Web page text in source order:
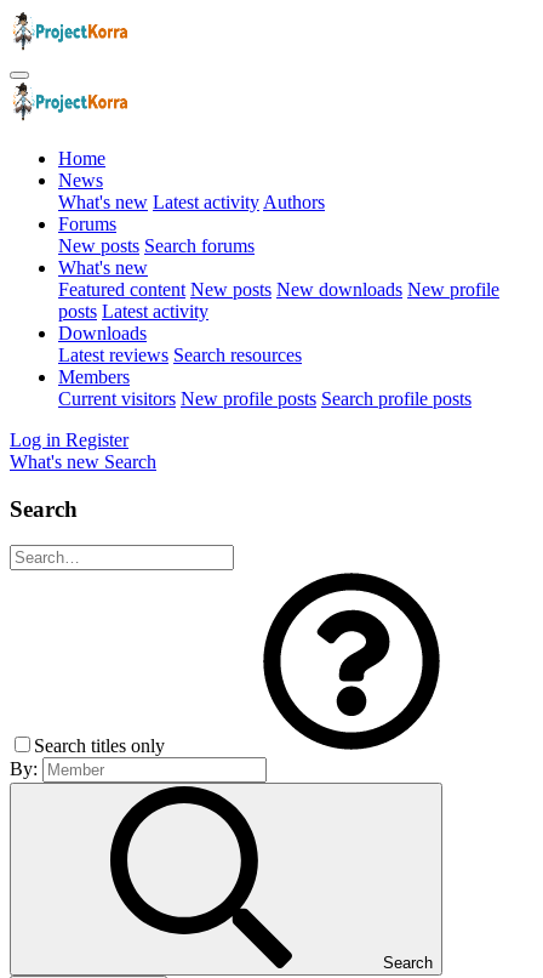
Home
News
What's new Latest activity Authors
Forums
New posts Search forums
What's new
Featured content New posts New downloads New profile
posts Latest activity
Downloads
Latest reviews Search resources
Members
Current visitors New profile posts Search profile posts
Log in Register
What's new Search
Search
Search titles only
By:
Search